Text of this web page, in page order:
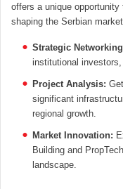
offers a unique
shaping the Serbian
Strategic
institutional
Project Analysis:
significant
regional growth.
Market Innovation:
Building and
landscape.